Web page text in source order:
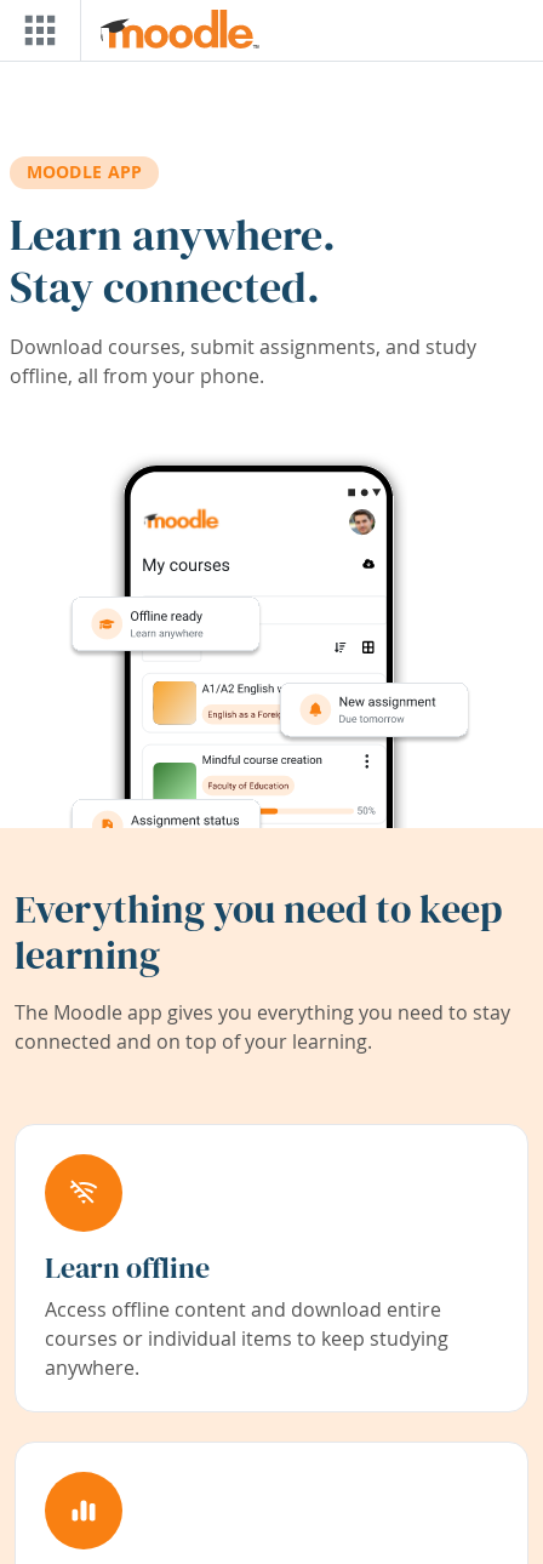
Skip to main content
MOODLE APP
Learn anywhere.
Stay connected.
Download courses, submit assignments, and study
offline, all from your phone.
Everything you need to keep
learning
The Moodle app gives you everything you need to stay
connected and on top of your learning.
Learn offline
Access offline content and download entire
courses or individual items to keep studying
anywhere.